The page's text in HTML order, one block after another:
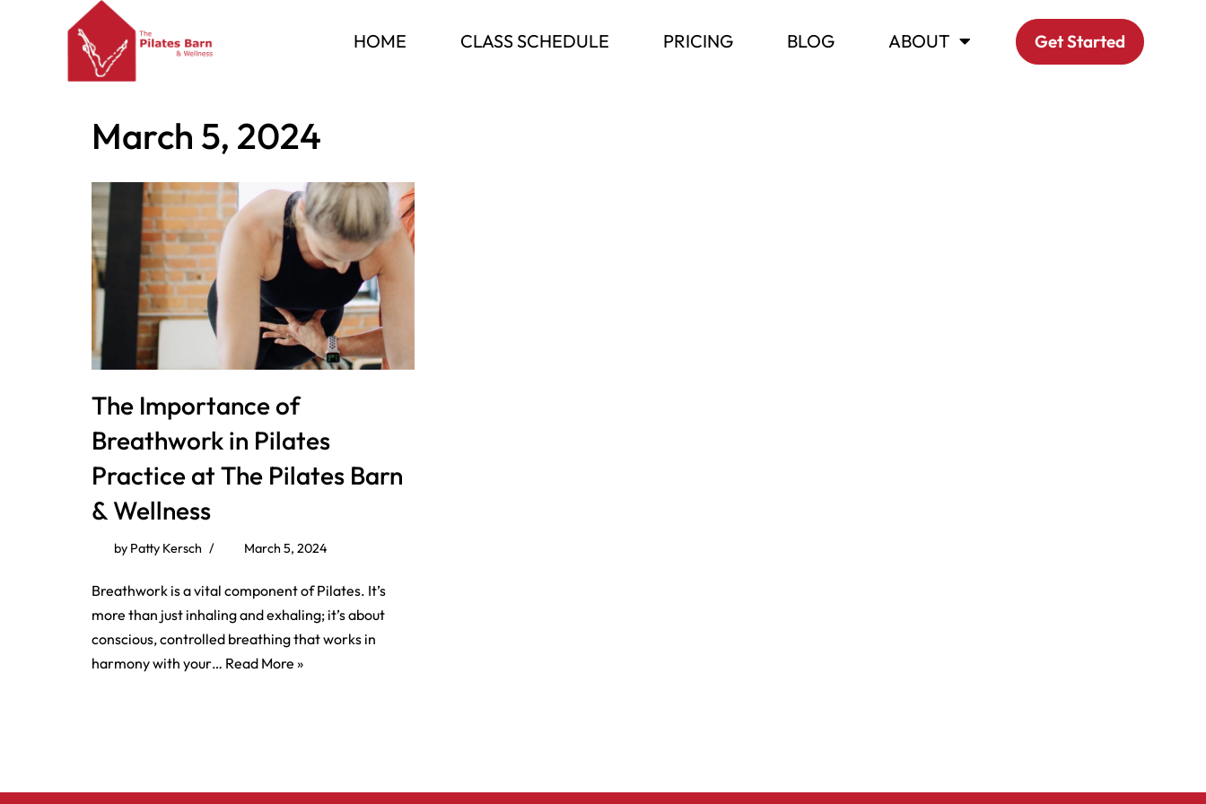
HOME CLASS SCHEDULE PRICING BLOG ABOUT Get Started
Home
March 5, 2024
The Importance of
Breathwork in Pilates
Practice at The Pilates Barn
& Wellness
by Patty Kersch March 5, 2024
Breathwork is a vital component of Pilates. It’s
more than just inhaling and exhaling; it’s about
conscious, controlled breathing that works in
harmony with your… Read More »